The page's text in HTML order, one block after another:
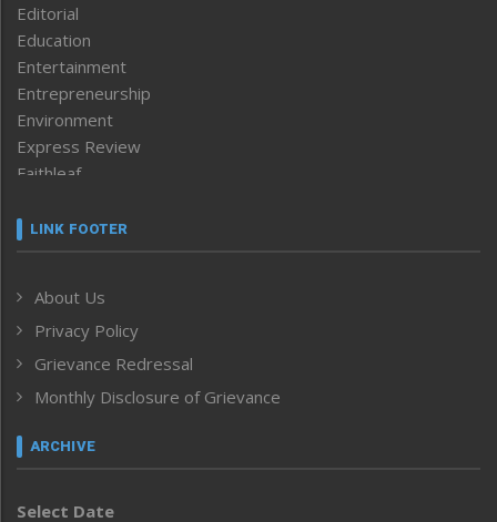
Editorial
Education
Entertainment
Entrepreneurship
Environment
Express Review
Faithleaf
Frontpage
Human Rights
ICAR
India
Inventing the Future
Law and order
Left-Featured
LINK FOOTER
About Us
Privacy Policy
Grievance Redressal
Monthly Disclosure of Grievance
ARCHIVE
Select Date